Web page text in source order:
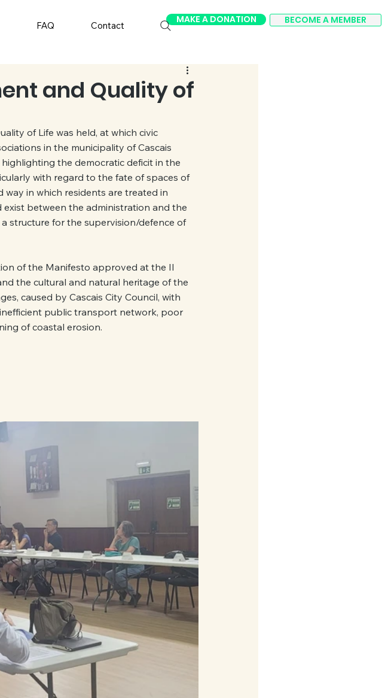
FAQ Contact
MAKE A DONATION BECOME A MEMBER
and Quality of
of Life was held, at which civic
in the municipality of Cascais
highlighting the democratic deficit in the
with regard to the fate of spaces of
in which residents are treated in
between the administration and the
structure for the supervision/defence of
of the Manifesto approved at the II
the cultural and natural heritage of the
caused by Cascais City Council, with
public transport network, poor
of coastal erosion.